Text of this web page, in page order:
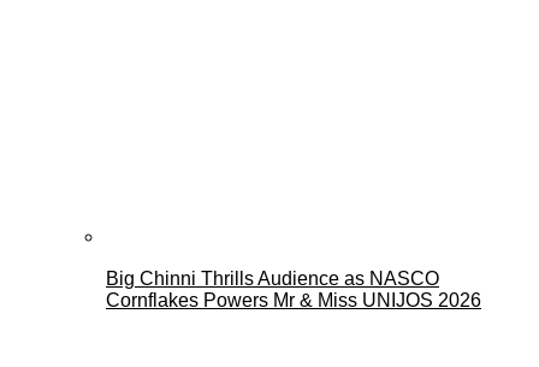
Big Chinni Thrills Audience as NASCO
Cornflakes Powers Mr & Miss UNIJOS 2026